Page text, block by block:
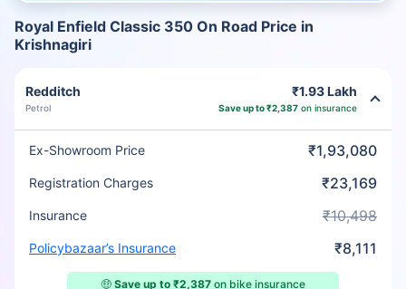
Royal Enfield Classic 350 On Road Price in
Krishnagiri
Redditch
Petrol
₹1.93 Lakh
Save up to ₹2,387 on insurance
Ex-Showroom Price ₹1,93,080
Registration Charges ₹23,169
Insurance ₹10,498
Policybazaar’s Insurance ₹8,111
🤑 Save up to ₹2,387 on bike insurance